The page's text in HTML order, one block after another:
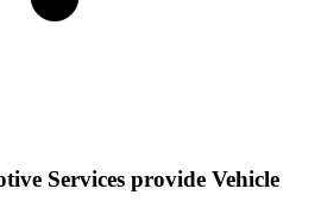
Services provide Vehicle